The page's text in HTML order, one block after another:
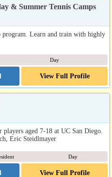
& Summer Tennis Camps
program. Learn and train with highly
Day
View Full Profile
aged 7-18 at UC San Diego.
Eric Steidlmayer
Day
View Full Profile